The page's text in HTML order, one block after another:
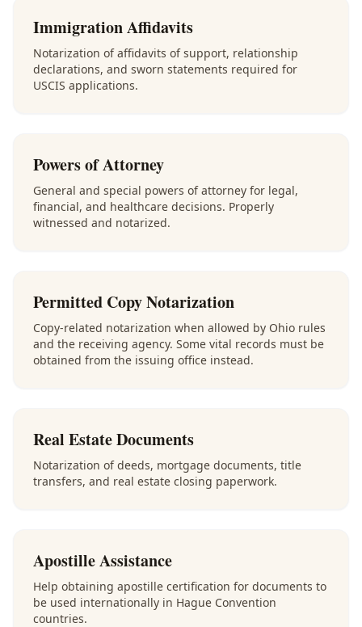
Immigration Affidavits
Notarization of affidavits of support, relationship
declarations, and sworn statements required for
USCIS applications.
Powers of Attorney
General and special powers of attorney for legal,
financial, and healthcare decisions. Properly
witnessed and notarized.
Permitted Copy Notarization
Copy-related notarization when allowed by Ohio rules
and the receiving agency. Some vital records must be
obtained from the issuing office instead.
Real Estate Documents
Notarization of deeds, mortgage documents, title
transfers, and real estate closing paperwork.
Apostille Assistance
Help obtaining apostille certification for documents to
be used internationally in Hague Convention
countries.